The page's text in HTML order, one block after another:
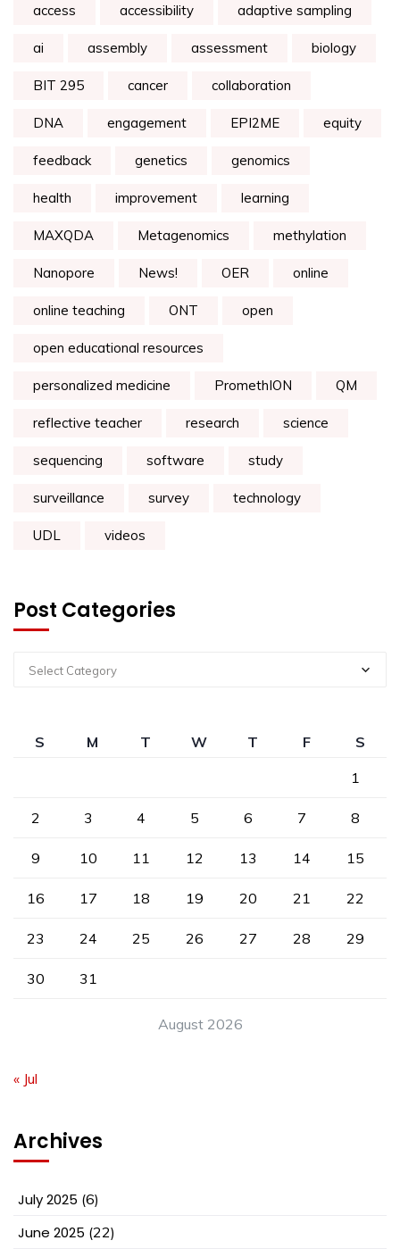
access accessibility adaptive sampling
ai assembly assessment biology
BIT 295 cancer collaboration
DNA engagement EPI2ME equity
feedback genetics genomics
health improvement learning
MAXQDA Metagenomics methylation
Nanopore News! OER online
online teaching ONT open
open educational resources
personalized medicine PromethION QM
reflective teacher research science
sequencing software study
surveillance survey technology
UDL videos
Post Categories
Select Category
August 2026
S M T W T F
S
1
2 3 4 5 6 7 8
9 10 11 12 13 14 15
16 17 18 19 20 21 22
23 24 25 26 27 28 29
30 31
« Jul
Archives
July 2025 (6)
June 2025 (22)